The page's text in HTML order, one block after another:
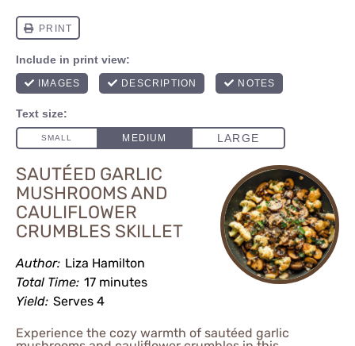
SAUTÉED GARLIC
MUSHROOMS AND
CAULIFLOWER
CRUMBLES SKILLET
Author: Liza Hamilton
Total Time: 17 minutes
Yield: Serves 4
Experience the cozy warmth of sautéed garlic